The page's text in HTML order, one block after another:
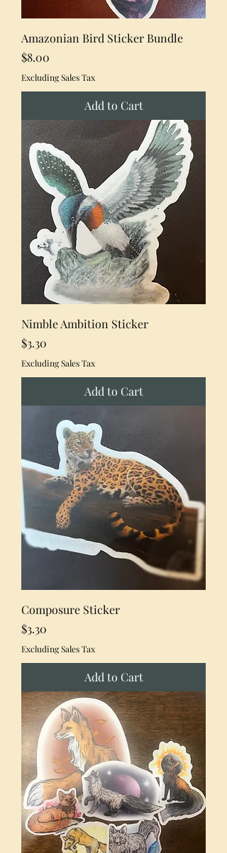
Amazonian Bird Sticker Bundle
Price
$8.00
Excluding Sales Tax
Add to Cart
Nimble Ambition Sticker
Price
$3.30
Excluding Sales Tax
Add to Cart
Composure Sticker
Price
$3.30
Excluding Sales Tax
Add to Cart